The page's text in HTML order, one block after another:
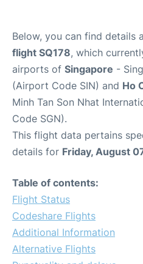
Below, you can find details
flight SQ178, which
airports of Singapore -
(Airport Code SIN) and Ho
Minh Tan Son Nhat
Code SGN).
This flight data pertains
details for Friday, August
Table of contents:
Flight Status
Codeshare Flights
Additional Information
Alternative Flights